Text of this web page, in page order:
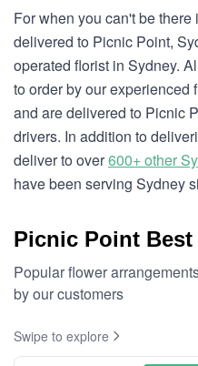
For when you can't be
delivered to Picnic Point,
operated florist in Sydney.
to order by our experienced
and are delivered to Picnic
drivers. In addition to
deliver to over600+ other
have been serving Sydney
Picnic Point Best
Popular flower
by our customers
Swipe to explore